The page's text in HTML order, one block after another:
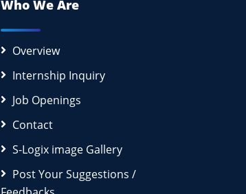
Who We Are
Overview
Internship Inquiry
Job Openings
Contact
S-Logix image Gallery
Post Your Suggestions /